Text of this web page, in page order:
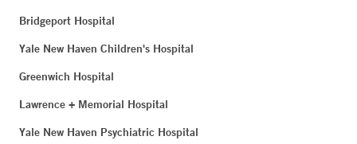
Bridgeport Hospital
Yale New Haven Children's Hospital
Greenwich Hospital
Lawrence + Memorial Hospital
Yale New Haven Psychiatric Hospital